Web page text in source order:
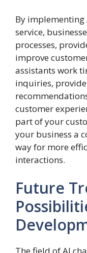
By implementing
service,
processes,
improve
assistants work
inquiries,
customer
part of your
your business a
way for more
interactions.
Future